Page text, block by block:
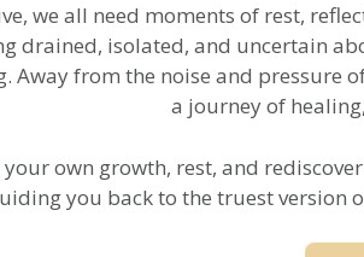
we all need moments of rest,
drained, isolated, and uncertain
Away from the noise and
a journey of
own growth, rest, and
you back to the truest version